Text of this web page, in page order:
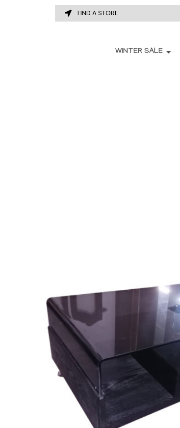
FIND A STORE
WINTER SALE